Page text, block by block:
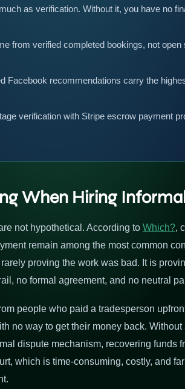
as verification. Without it, you have no
from verified completed bookings, not
Facebook recommendations carry the
verification with Stripe escrow payment
When Hiring
not hypothetical. According to Which?,
remain among the most common
proving the work was bad. It is
no formal agreement, and no neutral
people who paid a tradesperson
no way to get their money back.
dispute mechanism, recovering funds
which is time-consuming, costly, and